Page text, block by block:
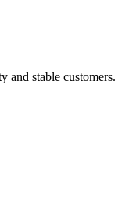
and stable customers.